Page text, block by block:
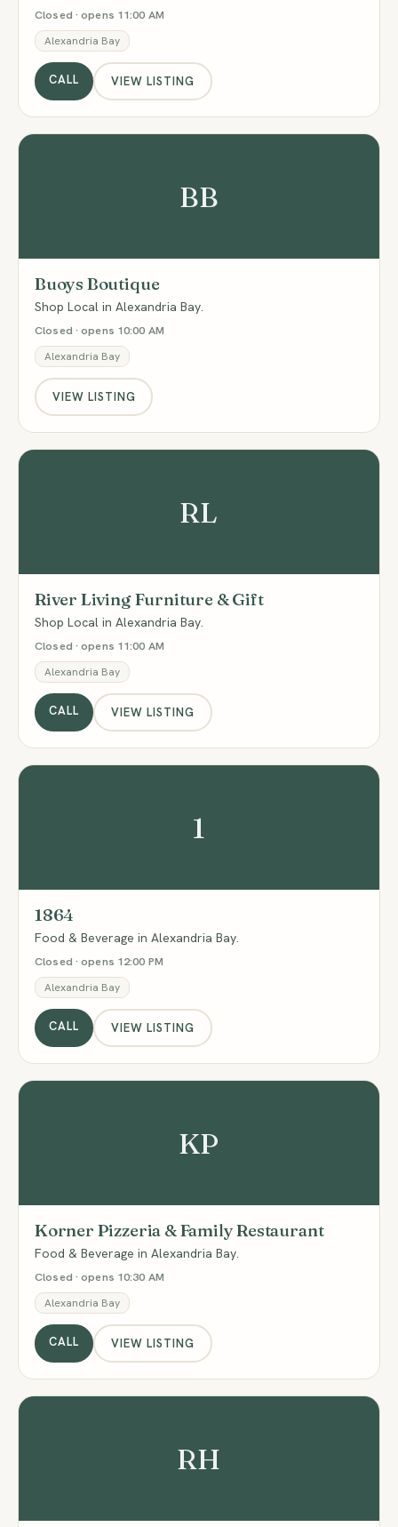
Closed · opens 11:00 AM
Alexandria Bay
CALL VIEW LISTING
BB
Buoys Boutique
Shop Local in Alexandria Bay.
Closed · opens 10:00 AM
Alexandria Bay
VIEW LISTING
RL
River Living Furniture & Gift
Shop Local in Alexandria Bay.
Closed · opens 11:00 AM
Alexandria Bay
CALL VIEW LISTING
1
1864
Food & Beverage in Alexandria Bay.
Closed · opens 12:00 PM
Alexandria Bay
CALL VIEW LISTING
KP
Korner Pizzeria & Family Restaurant
Food & Beverage in Alexandria Bay.
Closed · opens 10:30 AM
Alexandria Bay
CALL VIEW LISTING
RH